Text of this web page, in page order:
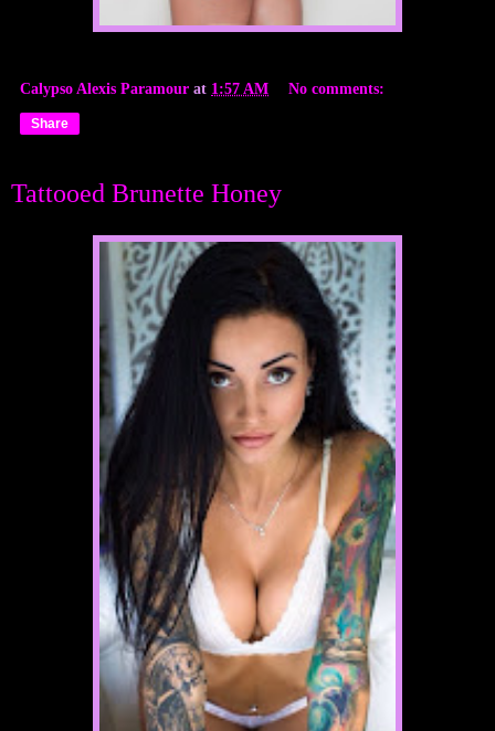
Calypso Alexis Paramour at 1:57 AM No comments:
Share
Tattooed Brunette Honey